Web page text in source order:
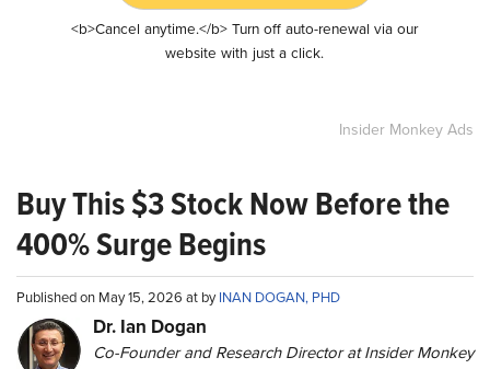
<b>Cancel anytime.</b> Turn off auto-renewal via our
website with just a click.
Insider Monkey Ads
Buy This $3 Stock Now Before the
400% Surge Begins
Published on May 15, 2026 at byINAN DOGAN, PHD
Dr. Ian Dogan
Co-Founder and Research Director at Insider Monkey